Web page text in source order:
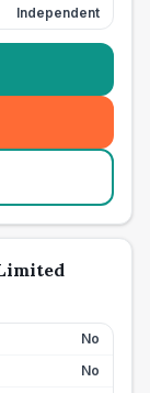
Independent
No
No